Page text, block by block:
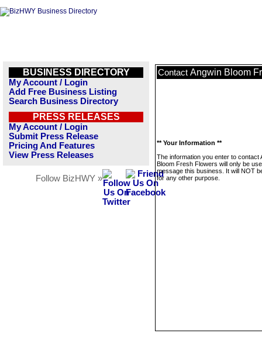
BUSINESS DIRECTORY
My Account / Login
Add Free Business Listing
Search Business Directory
PRESS RELEASES
My Account / Login
Submit Press Release
Pricing And Features
View Press Releases
Follow BizHWY »
Contact Angwin Bloom
** Your Information **
The information you enter to contact
Bloom Fresh Flowers will only be
message this business. It will NOT
for any other purpose.